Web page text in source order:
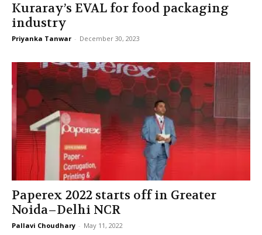
Kuraray’s EVAL for food packaging
industry
Priyanka Tanwar - December 30, 2023
Paperex 2022 starts off in Greater
Noida–Delhi NCR
Pallavi Choudhary - May 11, 2022